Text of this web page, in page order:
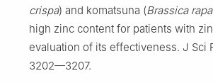
crispa) and komatsuna (Brassica rapa
high zinc content for patients with
evaluation of its effectiveness. J Sci
3202—3207.